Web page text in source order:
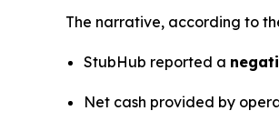
The narrative, according to
StubHub reported a
Net cash provided by